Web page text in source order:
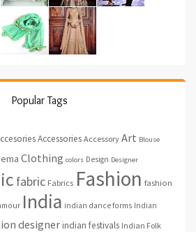
Popular Tags
Accessories Accessory Art Blouse
Clothing colors Design Designer
fabric Fabrics Fashion fashion
India indian dance forms Indian
designerindian festivals Indian Folk